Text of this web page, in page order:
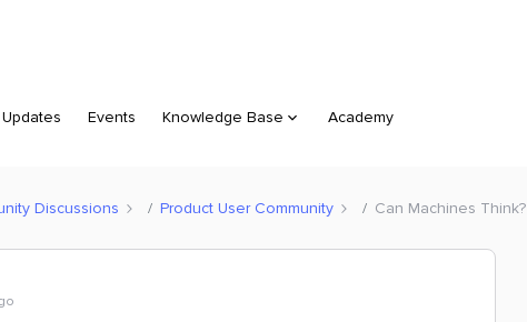
Events Knowledge Base Academy
Discussions Product User Community Can Machines Think?